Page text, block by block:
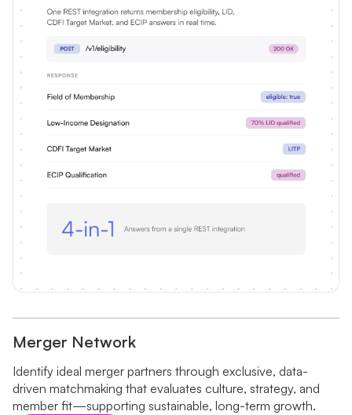
Merger Network
Identify ideal merger partners through exclusive, data-
driven matchmaking that evaluates culture, strategy, and
member fit—supporting sustainable, long-term growth.